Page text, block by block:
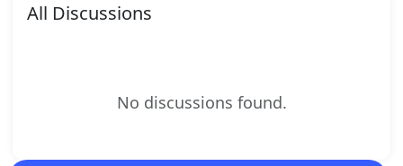
All Discussions
No discussions found.